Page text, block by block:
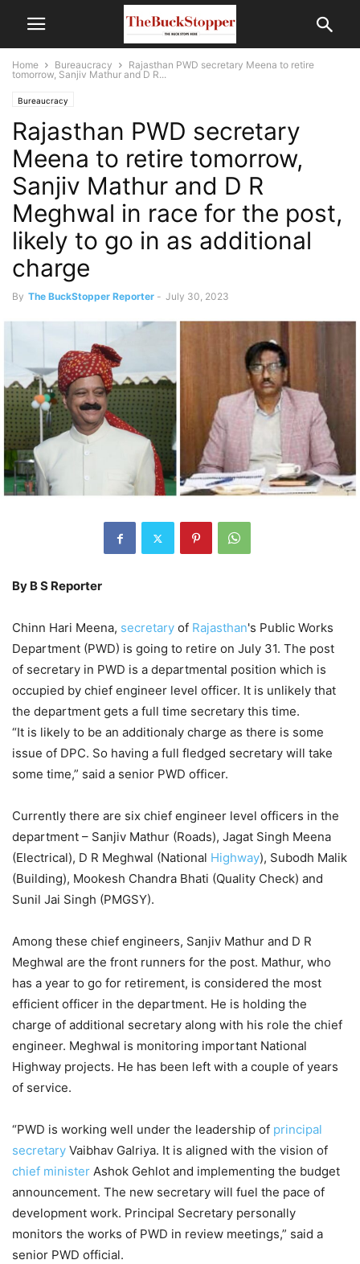
Home Bureaucracy
Rajasthan PWD secretary Meena to retire
tomorrow, Sanjiv Mathur and D R...
Bureaucracy
Rajasthan PWD secretary
Meena to retire tomorrow,
Sanjiv Mathur and D R
Meghwal in race for the post,
likely to go in as additional
charge
By The BuckStopper Reporter - July 30, 2023
By B S Reporter
Chinn Hari Meena, secretary of Rajasthan's Public Works
Department (PWD) is going to retire on July 31. The post
of secretary in PWD is a departmental position which is
occupied by chief engineer level officer. It is unlikely that
the department gets a full time secretary this time.
“It is likely to be an additionaly charge as there is some
issue of DPC. So having a full fledged secretary will take
some time,” said a senior PWD officer.
Currently there are six chief engineer level officers in the
department – Sanjiv Mathur (Roads), Jagat Singh Meena
(Electrical), D R Meghwal (National Highway), Subodh Malik
(Building), Mookesh Chandra Bhati (Quality Check) and
Sunil Jai Singh (PMGSY).
Among these chief engineers, Sanjiv Mathur and D R
Meghwal are the front runners for the post. Mathur, who
has a year to go for retirement, is considered the most
efficient officer in the department. He is holding the
charge of additional secretary along with his role the chief
engineer. Meghwal is monitoring important National
Highway projects. He has been left with a couple of years
of service.
“PWD is working well under the leadership of principal
secretary Vaibhav Galriya. It is aligned with the vision of
chief minister Ashok Gehlot and implementing the budget
announcement. The new secretary will fuel the pace of
development work. Principal Secretary personally
monitors the works of PWD in review meetings,” said a
senior PWD official.